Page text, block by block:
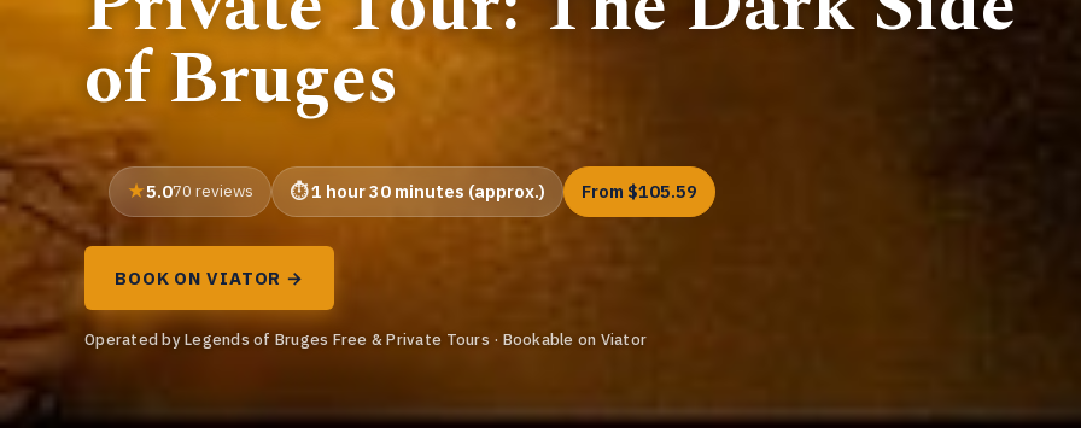
of Bruges
5.070 reviews 1 hour 30 minutes (approx.) From $105.59
BOOK ON VIATOR →
Operated by Legends of Bruges Free & Private Tours · Bookable on Viator